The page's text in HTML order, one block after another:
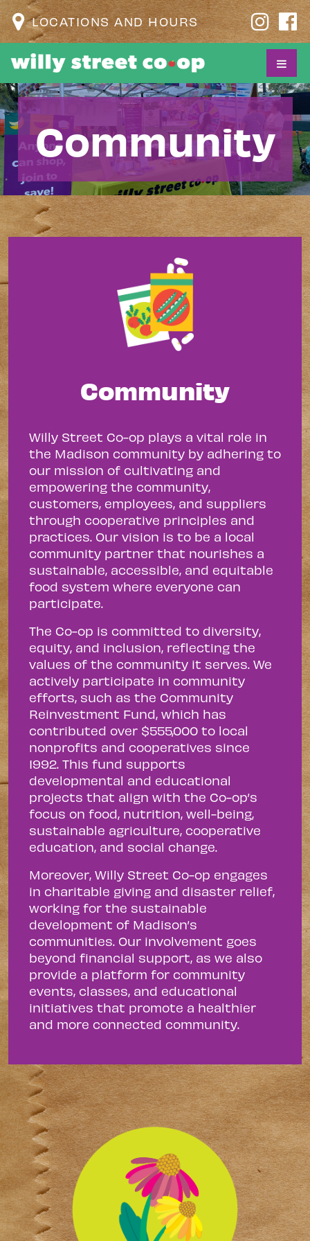
LOCATIONS AND HOURS
Community
Community
Willy Street Co-op plays a vital role in
the Madison community by adhering to
our mission of cultivating and
empowering the community,
customers, employees, and suppliers
through cooperative principles and
practices. Our vision is to be a local
community partner that nourishes a
sustainable, accessible, and equitable
food system where everyone can
participate.
The Co-op is committed to diversity,
equity, and inclusion, reflecting the
values of the community it serves. We
actively participate in community
efforts, such as the Community
Reinvestment Fund, which has
contributed over $555,000 to local
nonprofits and cooperatives since
1992. This fund supports
developmental and educational
projects that align with the Co-op’s
focus on food, nutrition, well-being,
sustainable agriculture, cooperative
education, and social change.
Moreover, Willy Street Co-op engages
in charitable giving and disaster relief,
working for the sustainable
development of Madison’s
communities. Our involvement goes
beyond financial support, as we also
provide a platform for community
events, classes, and educational
initiatives that promote a healthier
and more connected community.